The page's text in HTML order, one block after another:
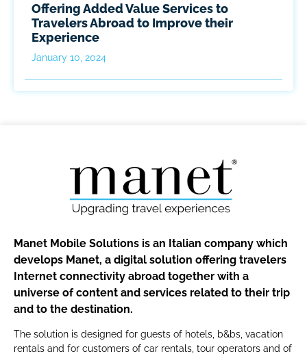
Offering Added Value Services to
Travelers Abroad to Improve their
Experience
January 10, 2024
Manet Mobile Solutions is an Italian company which
develops Manet, a digital solution offering travelers
Internet connectivity abroad together with a
universe of content and services related to their trip
and to the destination.
The solution is designed for guests of hotels, b&bs, vacation
rentals and for customers of car rentals, tour operators and of